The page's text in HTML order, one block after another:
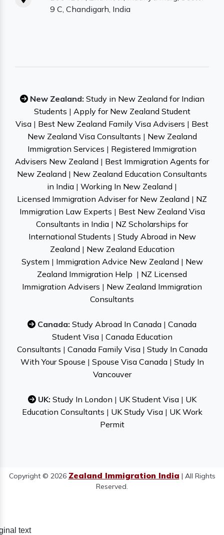
9 C, Chandigarh, India
New Zealand: Study in New Zealand for Indian
Students | Apply for New Zealand Student
Visa | Best New Zealand Family Visa Advisers | Best
New Zealand Visa Consultants | New Zealand
Immigration Services | Registered Immigration
Advisers New Zealand | Best Immigration Agents for
New Zealand | New Zealand Education Consultants
in India | Working In New Zealand |
Licensed Immigration Adviser for New Zealand | NZ
Immigration Law Experts | Best New Zealand Visa
Consultants in India | NZ Scholarships for
International Students | Study Abroad in New
Zealand | New Zealand Education
System | Immigration Advice New Zealand | New
Zealand Immigration Help | NZ Licensed
Immigration Advisers | New Zealand Immigration
Consultants
Canada: Study Abroad In Canada | Canada
Student Visa| Canada Education
Consultants | Canada Family Visa| Study In Canada
With Your Spouse | Spouse Visa Canada| Study In
Vancouver
UK: Study In London | UK Student Visa| UK
Education Consultants | UK Study Visa| UK Work
Permit
Copyright © 2026 Zealand Immigration India | All Rights
Reserved.
text